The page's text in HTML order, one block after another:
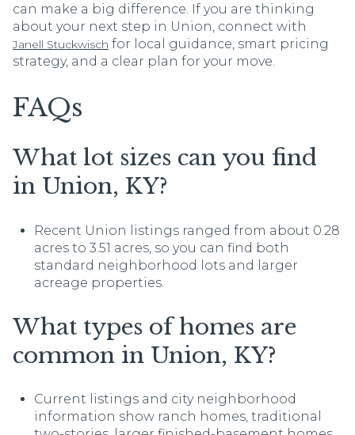
can make a big difference. If you are thinking
about your next step in Union, connect with
Janell Stuckwisch for local guidance, smart pricing
strategy, and a clear plan for your move.
FAQs
What lot sizes can you find
in Union, KY?
Recent Union listings ranged from about 0.28
acres to 3.51 acres, so you can find both
standard neighborhood lots and larger
acreage properties.
What types of homes are
common in Union, KY?
Current listings and city neighborhood
information show ranch homes, traditional